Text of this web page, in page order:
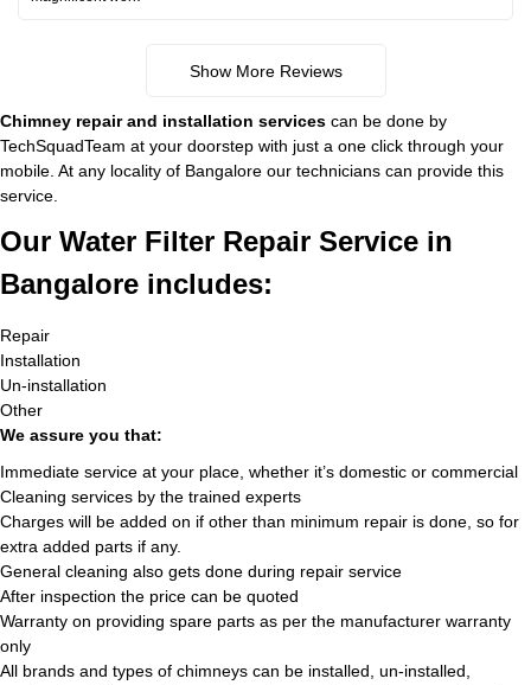
Show More Reviews
Chimney repair and installation services can be done by
TechSquadTeam at your doorstep with just a one click through your
mobile. At any locality of Bangalore our technicians can provide this
service.
Our Water Filter Repair Service in
Bangalore includes:
Repair
Installation
Un-installation
Other
We assure you that:
Immediate service at your place, whether it’s domestic or commercial
Cleaning services by the trained experts
Charges will be added on if other than minimum repair is done, so for
extra added parts if any.
General cleaning also gets done during repair service
After inspection the price can be quoted
Warranty on providing spare parts as per the manufacturer warranty
only
All brands and types of chimneys can be installed, un-installed,